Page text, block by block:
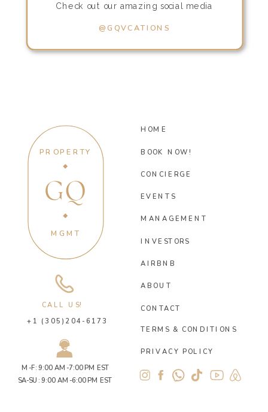
Check out our amazing social media
@GQVCATIONS
PROPERTY
GQ
MGMT
HOME
AIRBNB
CONCIERGE
BOOK NOW!
M-F: 9:00 AM-7:00 PM EST
SA-SU: 9:00 AM-6:00 PM EST
TERMS & CONDITIONS
PRIVACY POLICY
INVESTORS
ABOUT
MANAGEMENT
CONTACT
EVENTS
+1 (305)204-6173
CALL US!